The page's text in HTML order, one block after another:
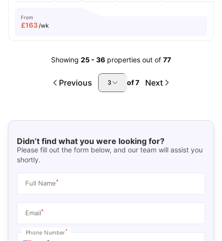
From
£163/wk
Showing 25 - 36 properties out of 77
Previous 3 of7 Next
Didn’t find what you were looking for?
Please fill out the form below, and our team will assist you
shortly.
Full Name*
Email*
Phone Number*